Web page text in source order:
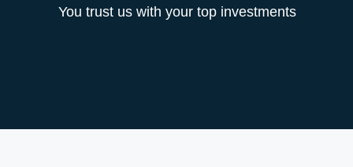
You trust us with your top investments